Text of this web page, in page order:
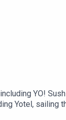
YO!
Yotel, sailing
podcast is